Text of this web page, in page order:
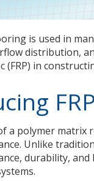
is used in
distribution,
(FRP) in
a polymer
Unlike
durability, and